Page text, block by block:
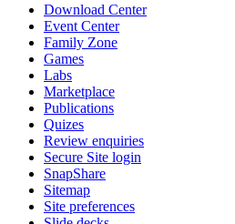
Download Center
Event Center
Family Zone
Games
Labs
Marketplace
Publications
Quizes
Review enquiries
Secure Site login
SnapShare
Sitemap
Site preferences